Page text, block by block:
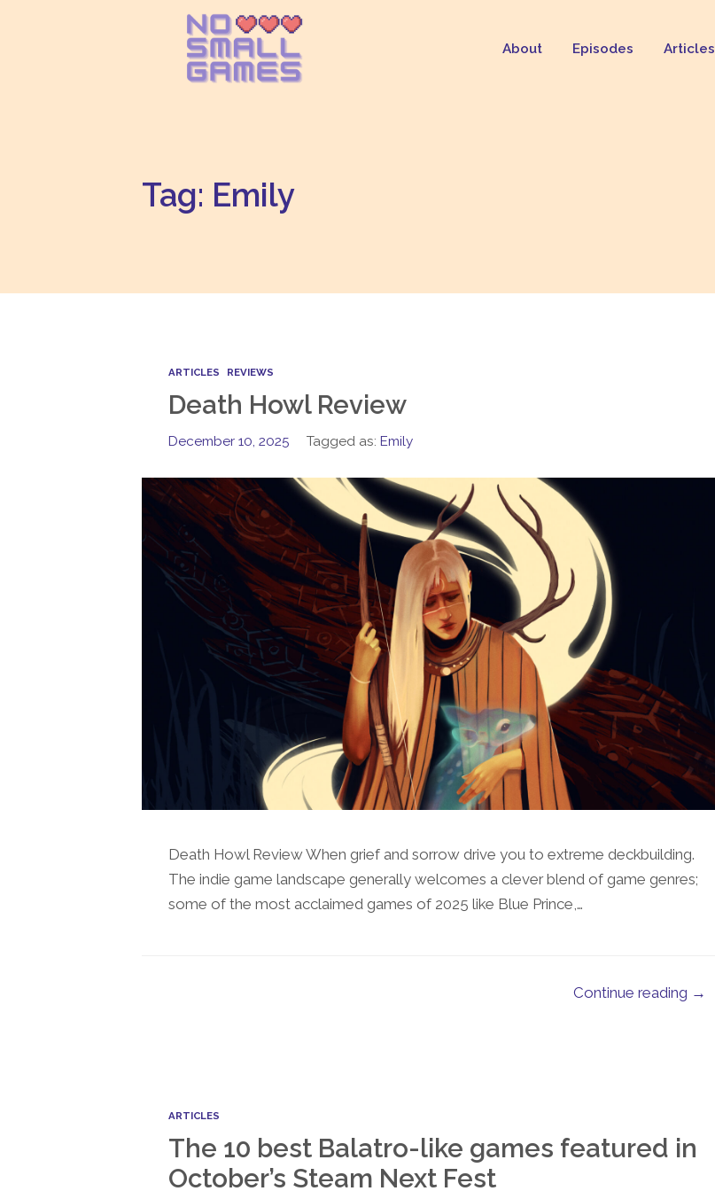
About Episodes Articles
Tag: Emily
ARTICLES REVIEWS
Death Howl Review
December 10, 2025 Tagged as: Emily
Death Howl Review When grief and sorrow drive you to extreme deckbuilding.
The indie game landscape generally welcomes a clever blend of game genres;
some of the most acclaimed games of 2025 like Blue Prince,…
Continue reading →
ARTICLES
The 10 best Balatro-like games featured in
October’s Steam Next Fest